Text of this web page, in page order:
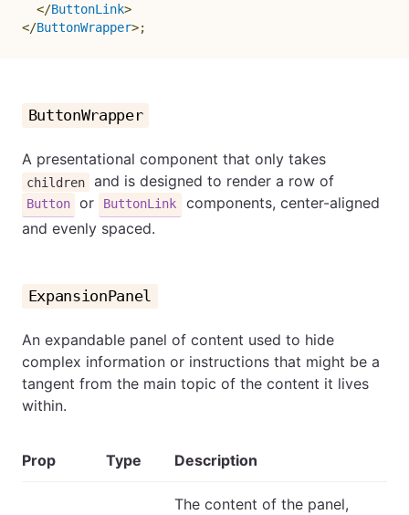
</ButtonLink>
</ButtonWrapper>;
ButtonWrapper
A presentational component that only takes
children and is designed to render a row of
Button or ButtonLink
components, center-aligned
and evenly spaced.
ExpansionPanel
An expandable panel of content used to hide
complex information or instructions that might be a
tangent from the main topic of the content it lives
within.
Prop Type Description
The content of the panel,